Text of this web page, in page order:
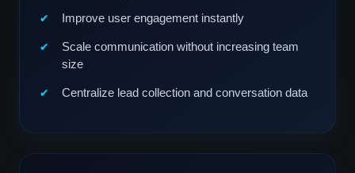
Improve user engagement instantly
Scale communication without increasing team
size
Centralize lead collection and conversation data